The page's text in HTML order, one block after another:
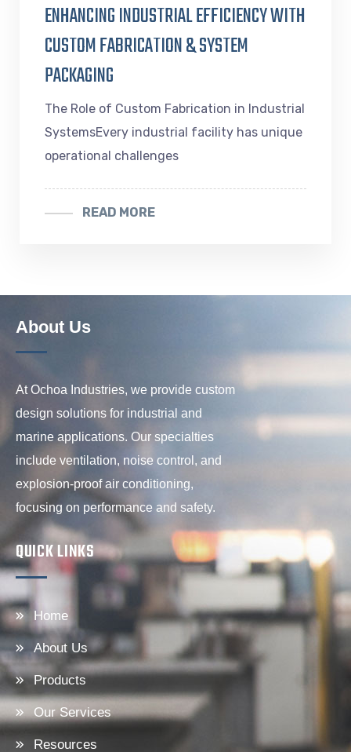
ENHANCING INDUSTRIAL EFFICIENCY WITH
CUSTOM FABRICATION & SYSTEM
PACKAGING
The Role of Custom Fabrication in Industrial
SystemsEvery industrial facility has unique
operational challenges
READ MORE
About Us
At Ochoa Industries, we provide custom
design solutions for industrial and
marine applications. Our specialties
include ventilation, noise control, and
explosion-proof air conditioning,
focusing on performance and safety.
QUICK LINKS
Home
About Us
Products
Our Services
Resources